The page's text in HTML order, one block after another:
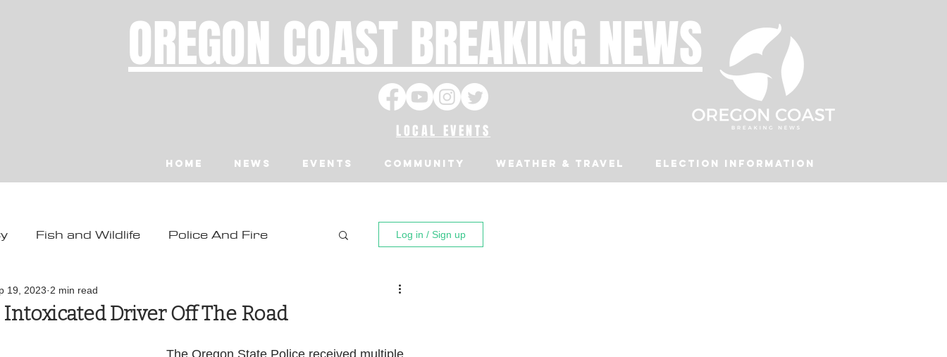
OREGON COAST BREAKING NEWS
LOCAL EVENTS
Home News EVENTS Community Weather & Travel Election Information
Fish and Wildlife Police And Fire
Toledo
State Government
Log in / Sign up
Driver Off The Road
19, 2023 2 min read
The Oregon State Police received multiple